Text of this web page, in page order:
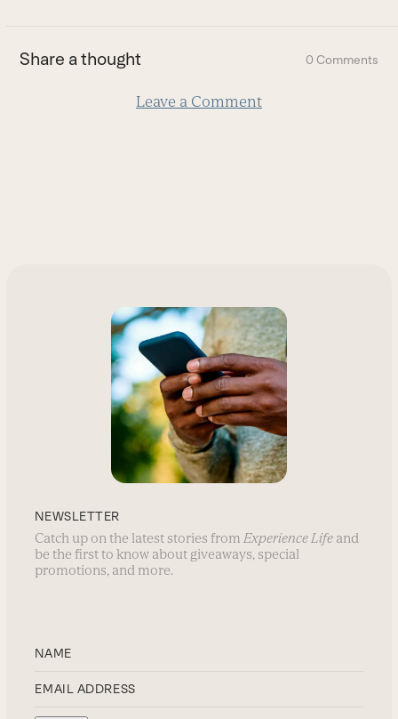
first
slide
Share a thought 0 Comments
Leave a Comment
NEWSLETTER
Catch up on the latest stories fromExperience Life and
be the first to know about giveaways, special
promotions, and more.